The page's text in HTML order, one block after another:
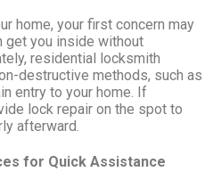
home, your first concern may
get you inside without
residential locksmith
destructive methods, such as
entry to your home. If
lock repair on the spot to
afterward.
for Quick Assistance